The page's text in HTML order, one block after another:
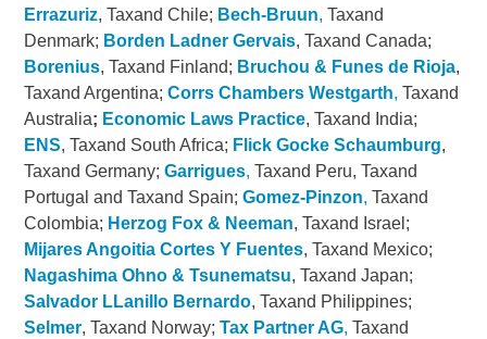
Errazuriz, Taxand Chile; Bech-Bruun, Taxand
Denmark; Borden Ladner Gervais, Taxand Canada;
Borenius, Taxand Finland; Bruchou & Funes de Rioja,
Taxand Argentina;Corrs Chambers Westgarth, Taxand
Australia; Economic Laws Practice, Taxand India;
ENS, Taxand South Africa; Flick Gocke Schaumburg,
Taxand Germany;Garrigues, Taxand Peru, Taxand
Portugal and Taxand Spain;Gomez-Pinzon, Taxand
Colombia; Herzog Fox & Neeman, Taxand Israel;
Mijares Angoitia Cortes Y Fuentes, Taxand Mexico;
Nagashima Ohno & Tsunematsu, Taxand Japan;
Salvador LLanillo Bernardo, Taxand Philippines;
Selmer, Taxand Norway;Tax Partner AG, Taxand